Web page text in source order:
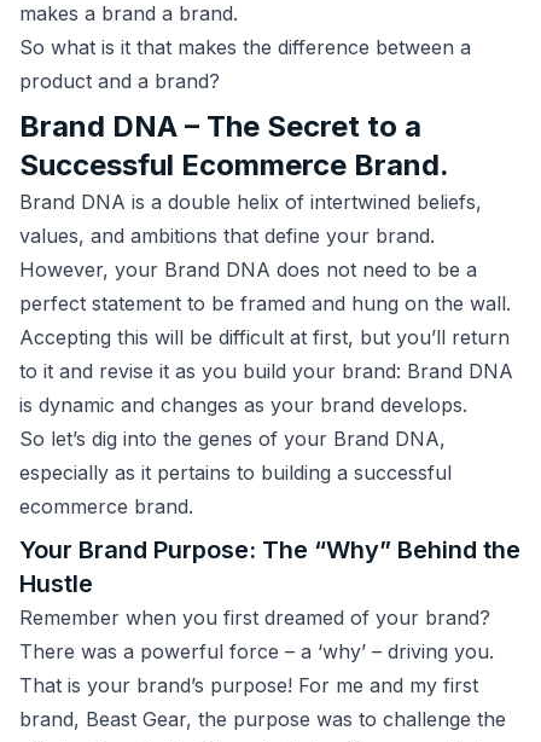
makes a brand a brand.
So what is it that makes the difference between a
product and a brand?
Brand DNA – The Secret to a
Successful Ecommerce Brand.
Brand DNA is a double helix of intertwined beliefs,
values, and ambitions that define your brand.
However, your Brand DNA does not need to be a
perfect statement to be framed and hung on the wall.
Accepting this will be difficult at first, but you’ll return
to it and revise it as you build your brand: Brand DNA
is dynamic and changes as your brand develops.
So let’s dig into the genes of your Brand DNA,
especially as it pertains to building a successful
ecommerce brand.
Your Brand Purpose: The “Why” Behind the
Hustle
Remember when you first dreamed of your brand?
There was a powerful force – a ‘why’ – driving you.
That is your brand’s purpose! For me and my first
brand, Beast Gear, the purpose was to challenge the